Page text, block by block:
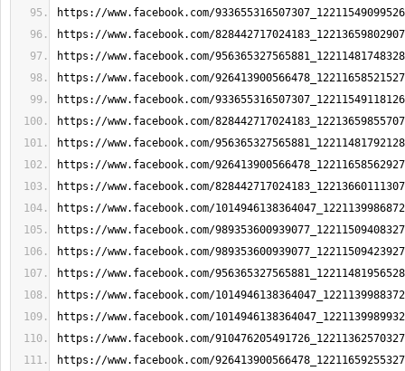
https://www.facebook.com/
https://www.facebook.com/
https://www.facebook.com/
https://www.facebook.com/
https://www.facebook.com/
https://www.facebook.com/
https://www.facebook.com/
https://www.facebook.com/
https://www.facebook.com/
https://www.facebook.com/
https://www.facebook.com/
https://www.facebook.com/
https://www.facebook.com/
https://www.facebook.com/
https://www.facebook.com/
https://www.facebook.com/
https://www.facebook.com/